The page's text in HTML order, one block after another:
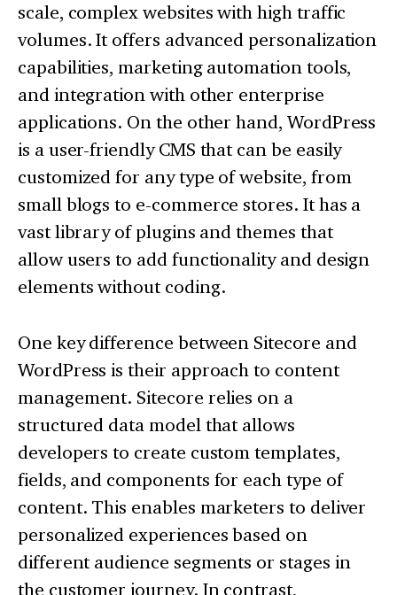
scale, complex websites with high traffic
volumes. It offers advanced personalization
capabilities, marketing automation tools,
and integration with other enterprise
applications. On the other hand, WordPress
is a user-friendly CMS that can be easily
customized for any type of website, from
small blogs to e-commerce stores. It has a
vast library of plugins and themes that
allow users to add functionality and design
elements without coding.
One key difference between Sitecore and
WordPress is their approach to content
management. Sitecore relies on a
structured data model that allows
developers to create custom templates,
fields, and components for each type of
content. This enables marketers to deliver
personalized experiences based on
different audience segments or stages in
the customer journey. In contrast,